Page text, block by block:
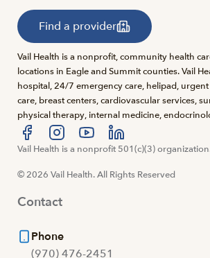
Find a provider
Vail Health is a nonprofit, community health
locations in Eagle and Summit counties. Vail
hospital, 24/7 emergency care, helipad, urgent
care, breast centers, cardiovascular services,
physical therapy, internal medicine,
Visit us at facebook
Visit us at instagram
Visit us at youtube
Visit us at linkedin
Vail Health is a nonprofit 501(c)(3)
© 2026 Vail Health. All Rights Reserved
Contact
Phone
(970) 476-2451